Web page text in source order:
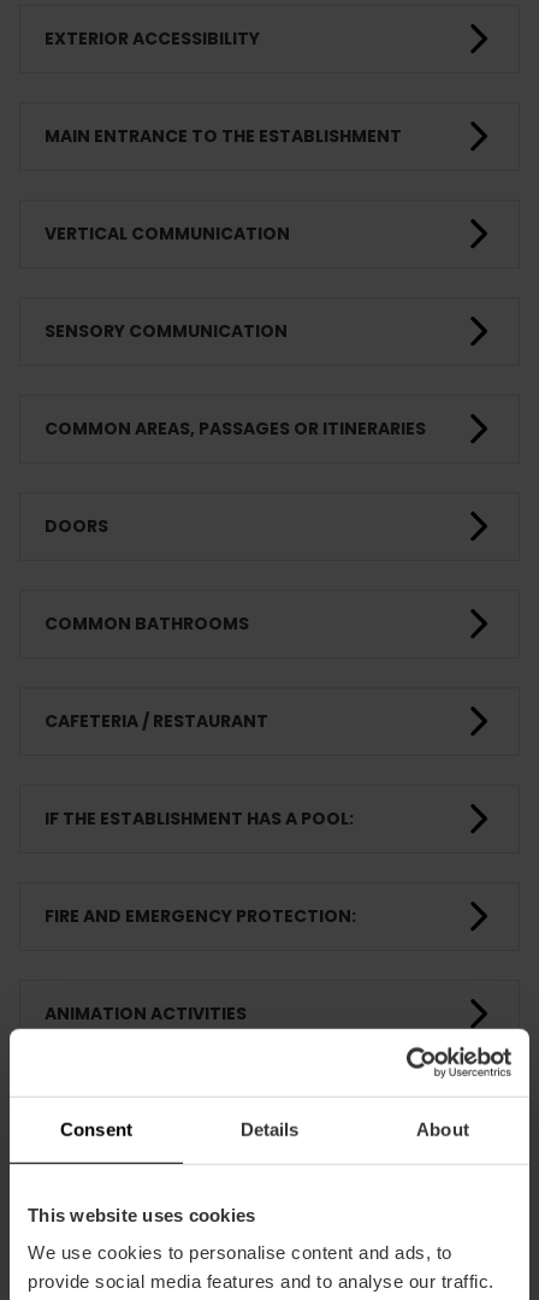
Consent Details About
This website uses cookies
We use cookies to personalise content and ads, to
provide social media features and to analyse our traffic.
EXTERIOR ACCESSIBILITY
MAIN ENTRANCE TO THE ESTABLISHMENT
VERTICAL COMMUNICATION
SENSORY COMMUNICATION
COMMON AREAS, PASSAGES OR ITINERARIES
DOORS
COMMON BATHROOMS
CAFETERIA / RESTAURANT
IF THE ESTABLISHMENT HAS A POOL:
FIRE AND EMERGENCY PROTECTION:
ANIMATION ACTIVITIES
TRAINING